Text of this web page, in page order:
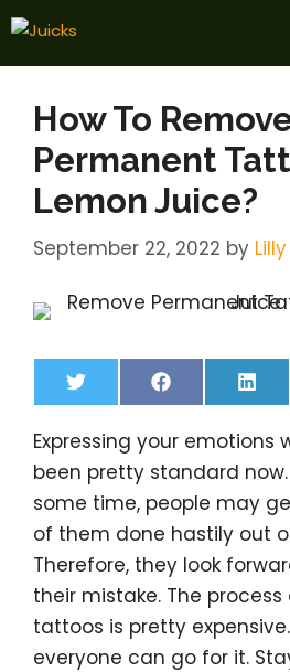
Skip
How To
Permanent
Lemon Juice?
September 22, 2022 by
Share
on
w
t
t
e
r
Share
on
F
a
e
b
o
o
k
on
L
i
k
e
d
I
n
Expressing your emotions
been pretty standard
some time, people may
of them done hastily out
Therefore, they look
their mistake. The
tattoos is pretty
everyone can go for it.